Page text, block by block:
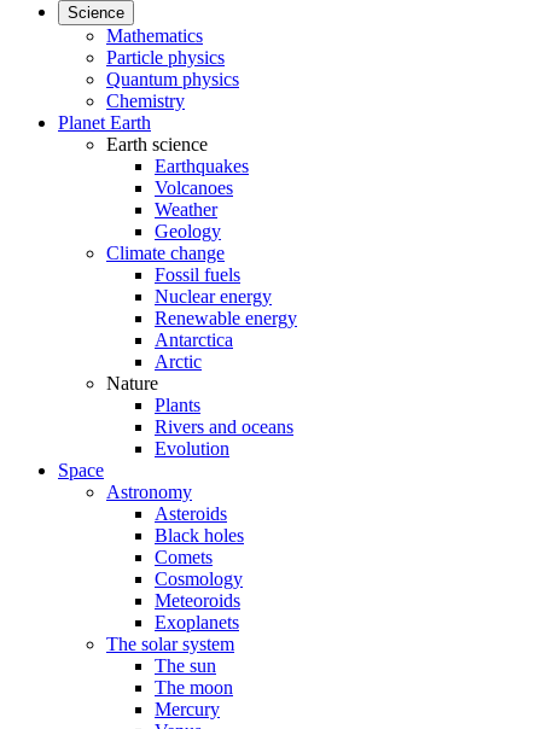
Science
Mathematics
Particle physics
Quantum physics
Chemistry
Planet Earth
Earth science
Earthquakes
Volcanoes
Weather
Geology
Climate change
Fossil fuels
Nuclear energy
Renewable energy
Antarctica
Arctic
Nature
Plants
Rivers and oceans
Evolution
Space
Astronomy
Asteroids
Black holes
Comets
Cosmology
Meteoroids
Exoplanets
The solar system
The sun
The moon
Mercury